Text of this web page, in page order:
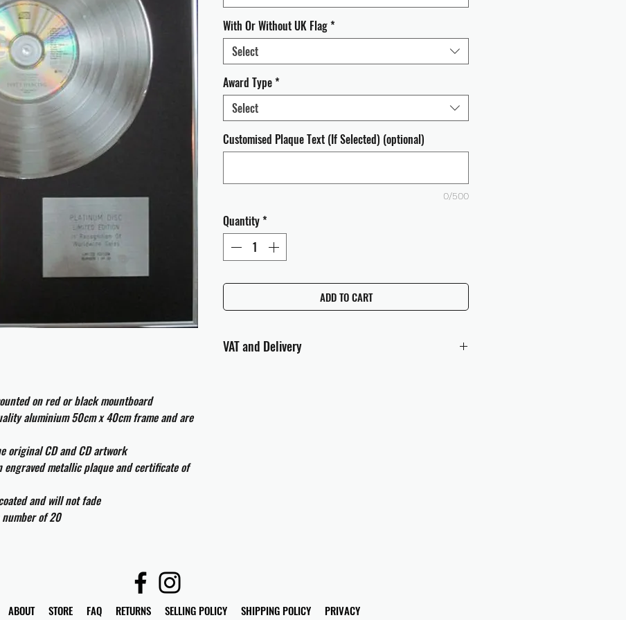
on red or black mountboard
aluminium 50cm x 40cm frame and are
original CD and CD artwork
engraved metallic plaque and certificate of
and will not fade
of 20
With Or Without UK Flag*
Select
Award Type*
Select
Customised Plaque Text (If Selected) (optional)
0/500
Quantity*
ADD TO CART
VAT and Delivery
ABOUT STORE FAQ RETURNS SELLING POLICY SHIPPING POLICY PRIVACY